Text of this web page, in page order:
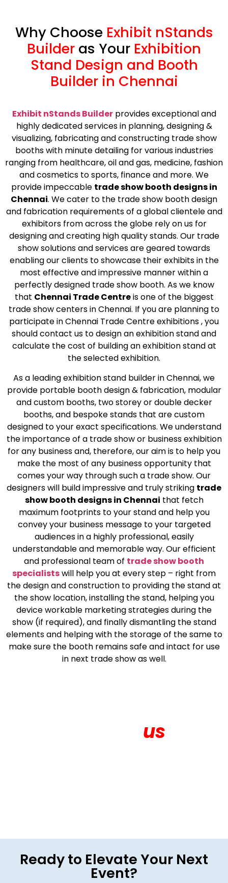
Why Choose Exhibit nStands
Builder as Your Exhibition
Stand Design and Booth
Builder in Chennai
Exhibit nStands Builderprovides exceptional and
highly dedicated services in planning, designing &
visualizing, fabricating and constructing trade show
booths with minute detailing for various industries
ranging from healthcare, oil and gas, medicine, fashion
and cosmetics to sports, finance and more. We
provide impeccable trade show booth designs in
Chennai. We cater to the trade show booth design
and fabrication requirements of a global clientele and
exhibitors from across the globe rely on us for
designing and creating high quality stands. Our trade
show solutions and services are geared towards
enabling our clients to showcase their exhibits in the
most effective and impressive manner within a
perfectly designed trade show booth. As we know
that Chennai Trade Centreis one of the biggest
trade show centers in Chennai. If you are planning to
participate in Chennai Trade Centre exhibitions , you
should contact us to design an exhibition stand and
calculate the cost of building an exhibition stand at
the selected exhibition.
As a leading exhibition stand builder in Chennai, we
provide portable booth design & fabrication, modular
and custom booths, two storey or double decker
booths, and bespoke stands that are custom
designed to your exact specifications. We understand
the importance of a trade show or business exhibition
for any business and, therefore, our aim is to help you
make the most of any business opportunity that
comes your way through such a trade show. Our
designers will build impressive and truly striking trade
show booth designs in Chennai that fetch
maximum footprints to your stand and help you
convey your business message to your targeted
audiences in a highly professional, easily
understandable and memorable way. Our efficient
and professional team of trade show booth
specialistswill help you at every step – right from
the design and construction to providing the stand at
the show location, installing the stand, helping you
device workable marketing strategies during the
show (if required), and finally dismantling the stand
elements and helping with the storage of the same to
make sure the booth remains safe and intact for use
in next trade show as well.
us
Ready to Elevate Your Next
Event?